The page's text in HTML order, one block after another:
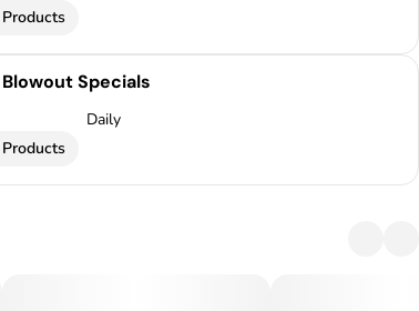
Blowout Specials
Daily